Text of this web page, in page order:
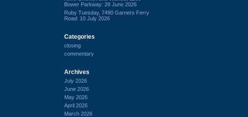
Bower Parkway: 28 June 2026
Ruby Tuesday, 7490 Garners Ferry
Road: 10 July 2026
Categories
closing
commentary
Archives
July 2026
June 2026
May 2026
April 2026
March 2026